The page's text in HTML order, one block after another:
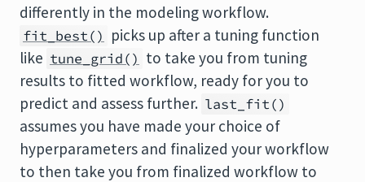
differently in the modeling workflow.
fit_best() picks up after a tuning function
like tune_grid() to take you from tuning
results to fitted workflow, ready for you to
predict and assess further. last_fit()
assumes you have made your choice of
hyperparameters and finalized your workflow
to then take you from finalized workflow to